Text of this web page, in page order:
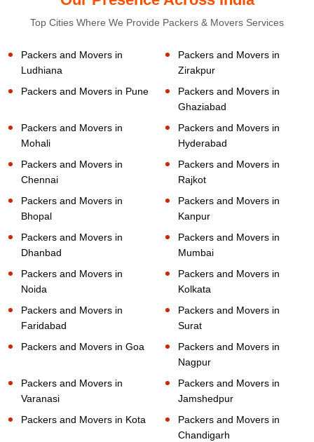
Top Cities Where We Provide Packers & Movers Services
Packers and Movers in
Ludhiana
Packers and Movers in
Zirakpur
Packers and Movers in Pune
Packers and Movers in
Ghaziabad
Packers and Movers in
Mohali
Packers and Movers in
Hyderabad
Packers and Movers in
Chennai
Packers and Movers in
Rajkot
Packers and Movers in
Bhopal
Packers and Movers in
Kanpur
Packers and Movers in
Dhanbad
Packers and Movers in
Mumbai
Packers and Movers in
Noida
Packers and Movers in
Kolkata
Packers and Movers in
Faridabad
Packers and Movers in
Surat
Packers and Movers in Goa
Packers and Movers in
Nagpur
Packers and Movers in
Varanasi
Packers and Movers in
Jamshedpur
Packers and Movers in Kota
Packers and Movers in
Chandigarh